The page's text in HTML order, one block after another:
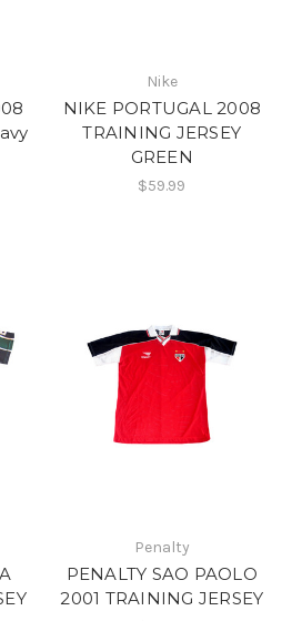
Nike
NIKE PORTUGAL 2008
TRAINING JERSEY
GREEN
$59.99
Penalty
PENALTY SAO PAOLO
2001 TRAINING JERSEY